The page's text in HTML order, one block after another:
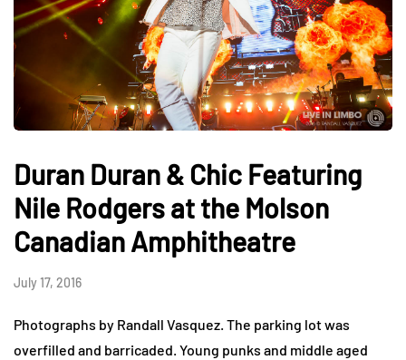
Duran Duran & Chic Featuring
Nile Rodgers at the Molson
Canadian Amphitheatre
July 17, 2016
Photographs by Randall Vasquez. The parking lot was
overfilled and barricaded. Young punks and middle aged